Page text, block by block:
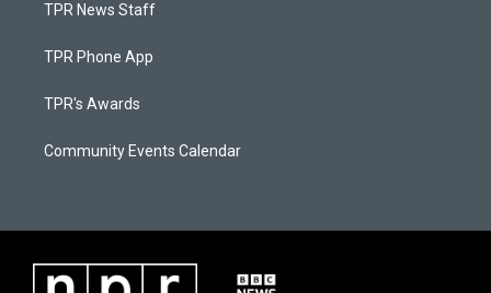
TPR News Staff
TPR Phone App
TPR's Awards
Community Events Calendar